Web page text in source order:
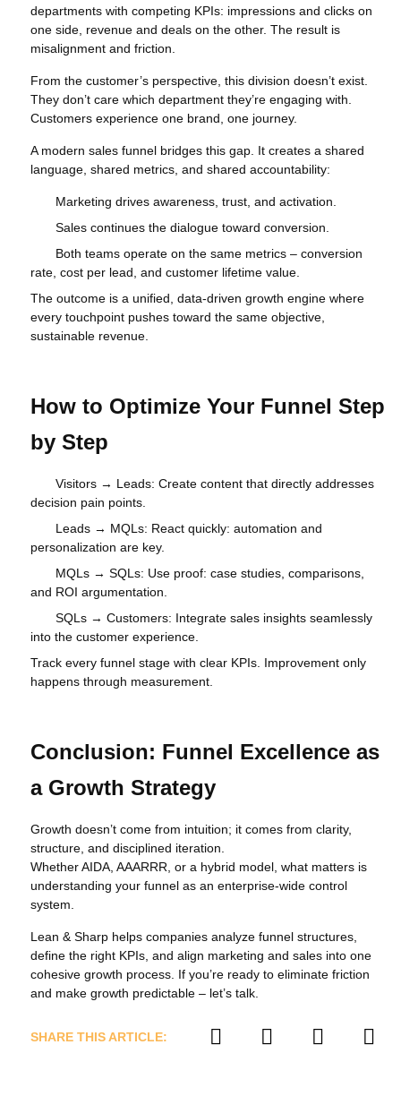
departments with competing KPIs: impressions and clicks on
one side, revenue and deals on the other. The result is
misalignment and friction.
From the customer’s perspective, this division doesn’t exist.
They don’t care which department they’re engaging with.
Customers experience one brand, one journey.
A modern sales funnel bridges this gap. It creates a shared
language, shared metrics, and shared accountability:
Marketing drives awareness, trust, and activation.
Sales continues the dialogue toward conversion.
Both teams operate on the same metrics – conversion
rate, cost per lead, and customer lifetime value.
The outcome is a unified, data‑driven growth engine where
every touchpoint pushes toward the same objective,
sustainable revenue.
How to Optimize Your Funnel Step
by Step
Visitors → Leads: Create content that directly addresses
decision pain points.
Leads → MQLs: React quickly: automation and
personalization are key.
MQLs → SQLs: Use proof: case studies, comparisons,
and ROI argumentation.
SQLs → Customers: Integrate sales insights seamlessly
into the customer experience.
Track every funnel stage with clear KPIs. Improvement only
happens through measurement.
Conclusion: Funnel Excellence as
a Growth Strategy
Growth doesn’t come from intuition; it comes from clarity,
structure, and disciplined iteration.
Whether AIDA, AAARRR, or a hybrid model, what matters is
understanding your funnel as an enterprise‑wide control
system.
Lean & Sharp helps companies analyze funnel structures,
define the right KPIs, and align marketing and sales into one
cohesive growth process. If you’re ready to eliminate friction
and make growth predictable – let’s talk.
SHARE THIS ARTICLE: